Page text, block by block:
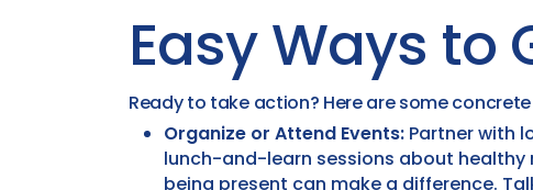
Easy Ways to
Ready to take action? Here are some
Organize or Attend Events: Partner with
lunch-and-learn sessions about healthy
being present can make a difference.